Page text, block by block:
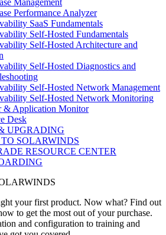
Performance Analyzer
SaaS Fundamentals
Self-Hosted Fundamentals
Self-Hosted Architecture and
Self-Hosted Diagnostics and
Self-Hosted Network Management
Self-Hosted Network Monitoring
& Application Monitor
Desk
UPGRADING
SOLARWINDS
RESOURCE CENTER
your first product. Now what? Find out
to get the most out of your purchase.
and configuration to training and